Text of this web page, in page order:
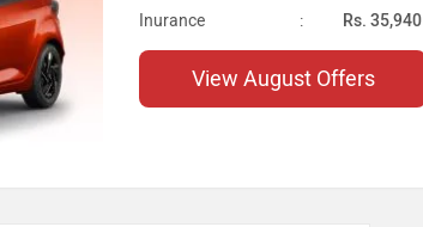
Inurance : Rs. 35,940
View August Offers